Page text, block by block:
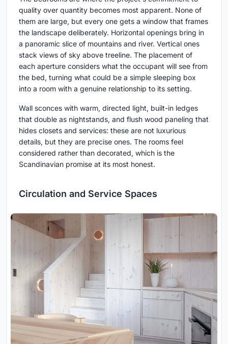
quality over quantity becomes most apparent. None of
them are large, but every one gets a window that frames
the landscape deliberately. Horizontal openings bring in
a panoramic slice of mountains and river. Vertical ones
stack views of sky above treeline. The placement of
each aperture considers what the occupant will see from
the bed, turning what could be a simple sleeping box
into a room with a genuine relationship to its setting.
Wall sconces with warm, directed light, built-in ledges
that double as nightstands, and flush wood paneling that
hides closets and services: these are not luxurious
details, but they are precise ones. The rooms feel
considered rather than decorated, which is the
Scandinavian promise at its most honest.
Circulation and Service Spaces